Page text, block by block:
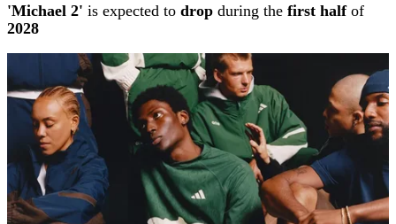
'Michael 2' is expected to drop during the first halfof
2028